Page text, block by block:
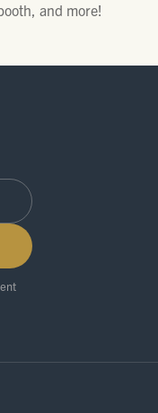
and more!